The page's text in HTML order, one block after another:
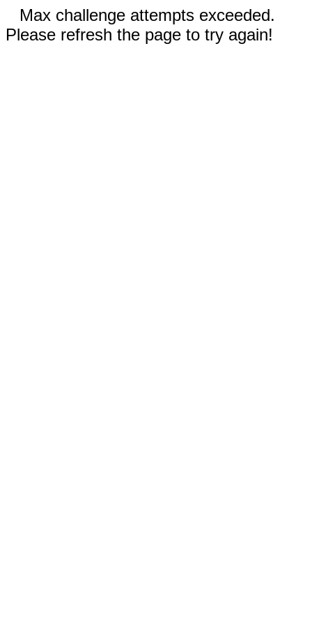
Max challenge attempts exceeded.
Please refresh the page to try again!